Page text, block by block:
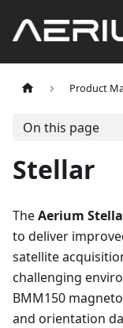
Product
On this page
Stellar
TheAerium
to deliver
satellite
challenging
BMM150
and orientation